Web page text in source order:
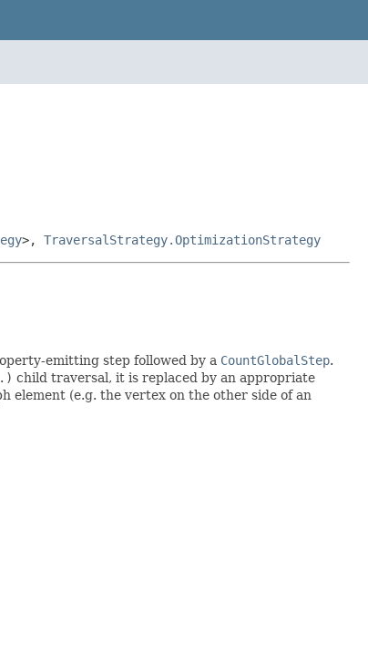
>, TraversalStrategy.OptimizationStrategy
emitting step followed by a CountGlobalStep.
child traversal, it is replaced by an appropriate
element (e.g. the vertex on the other side of an